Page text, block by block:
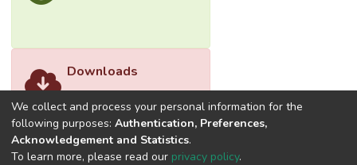
Downloads
We collect and process your personal information for the
following purposes: Authentication, Preferences,
Acknowledgement and Statistics.
To learn more, please read our privacy policy.